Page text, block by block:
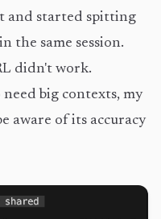
and started spitting
the same session.
didn't work.
big contexts, my
aware of its accuracy